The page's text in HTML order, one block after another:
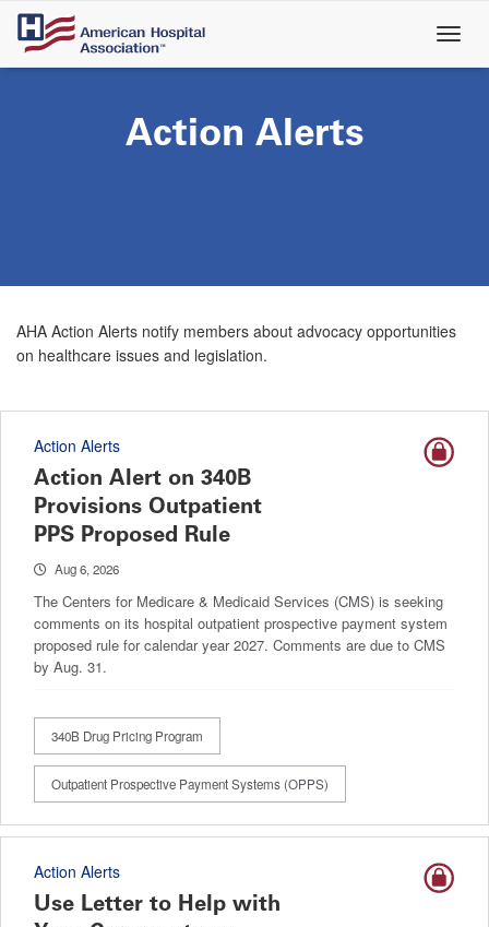
Skip
main
Action Alerts
AHA Action Alerts notify members about advocacy opportunities
on healthcare issues and legislation.
Action Alerts
Action Alert on 340B
Provisions Outpatient
PPS Proposed Rule
Aug 6, 2026
The Centers for Medicare & Medicaid Services (CMS) is seeking
comments on its hospital outpatient prospective payment system
proposed rule for calendar year 2027. Comments are due to CMS
by Aug. 31.
340B Drug Pricing Program
Outpatient Prospective Payment Systems (OPPS)
Action Alerts
Use Letter to Help with